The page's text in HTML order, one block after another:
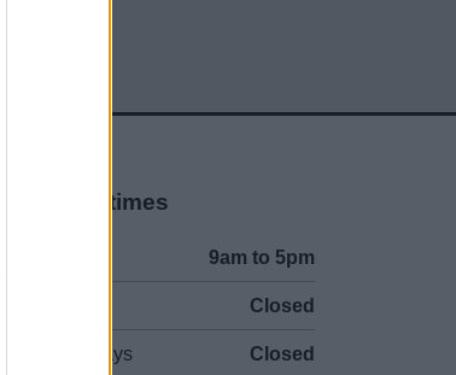
Opening times
9am to 5pm
Closed
Bank Holidays Closed